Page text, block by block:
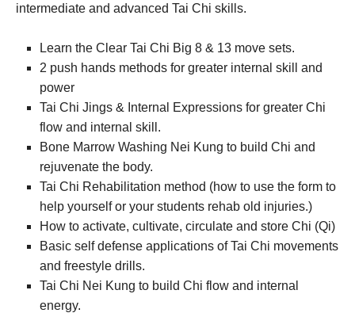
intermediate and advanced Tai Chi skills.
Learn the Clear Tai Chi Big 8 & 13 move sets.
2 push hands methods for greater internal skill and
power
Tai Chi Jings & Internal Expressions for greater Chi
flow and internal skill.
Bone Marrow Washing Nei Kung to build Chi and
rejuvenate the body.
Tai Chi Rehabilitation method (how to use the form to
help yourself or your students rehab old injuries.)
How to activate, cultivate, circulate and store Chi (Qi)
Basic self defense applications of Tai Chi movements
and freestyle drills.
Tai Chi Nei Kung to build Chi flow and internal
energy.